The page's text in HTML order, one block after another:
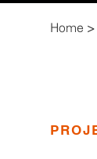
Home >